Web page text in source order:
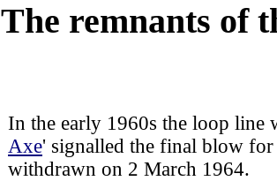
The remnants of
In the early 1960s the loop line
Axe' signalled the final blow for
withdrawn on 2 March 1964.